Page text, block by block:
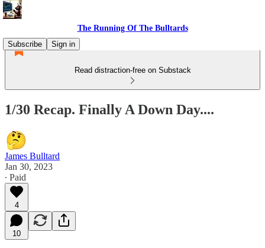
The Running Of The Bulltards
Subscribe
Sign in
Read distraction-free on Substack
1/30 Recap. Finally A Down Day....
James Bulltard
Jan 30, 2023
∙ Paid
4
10